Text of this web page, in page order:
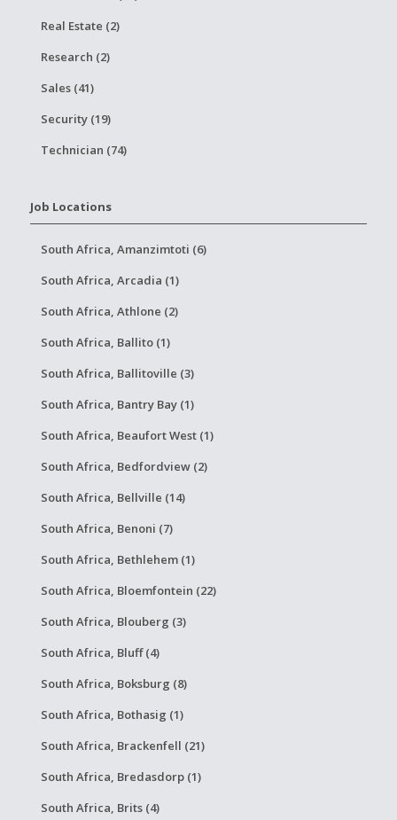
Real Estate (2)
Research (2)
Sales (41)
Security (19)
Technician (74)
Job Locations
South Africa, Amanzimtoti (6)
South Africa, Arcadia (1)
South Africa, Athlone (2)
South Africa, Ballito (1)
South Africa, Ballitoville (3)
South Africa, Bantry Bay (1)
South Africa, Beaufort West (1)
South Africa, Bedfordview (2)
South Africa, Bellville (14)
South Africa, Benoni (7)
South Africa, Bethlehem (1)
South Africa, Bloemfontein (22)
South Africa, Blouberg (3)
South Africa, Bluff (4)
South Africa, Boksburg (8)
South Africa, Bothasig (1)
South Africa, Brackenfell (21)
South Africa, Bredasdorp (1)
South Africa, Brits (4)